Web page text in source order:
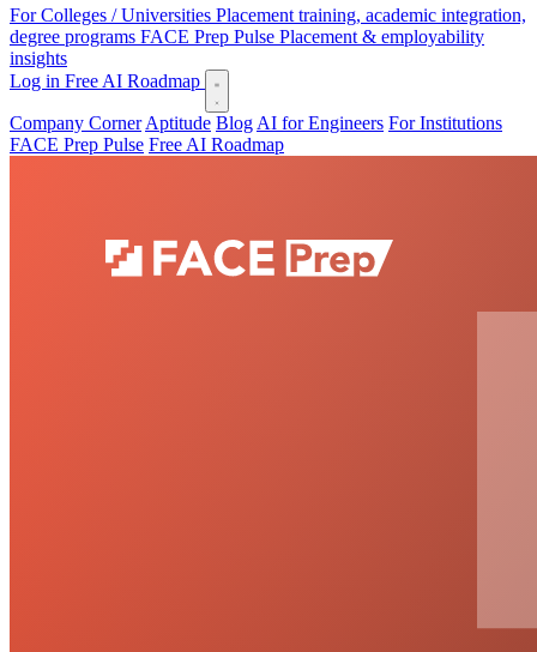
For Colleges / Universities Placement training, academic integration,
degree programs FACE Prep Pulse Placement & employability
insights
Log in Free AI Roadmap
Company Corner Aptitude Blog AI for Engineers For Institutions
FACE Prep Pulse Free AI Roadmap